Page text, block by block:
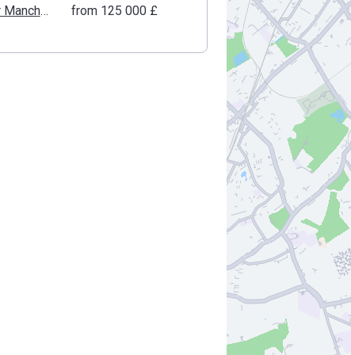
Greater Manchester from ‍125 000 £